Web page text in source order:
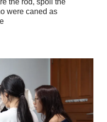
the rod, spoil the
were caned as